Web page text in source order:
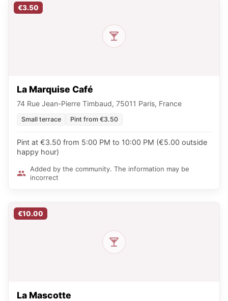
€3.50
La Marquise Café
74 Rue Jean-Pierre Timbaud, 75011 Paris, France
Small terrace Pint from €3.50
Pint at €3.50 from 5:00 PM to 10:00 PM (€5.00 outside
happy hour)
Added by the community. The information may be
incorrect
€10.00
La Mascotte